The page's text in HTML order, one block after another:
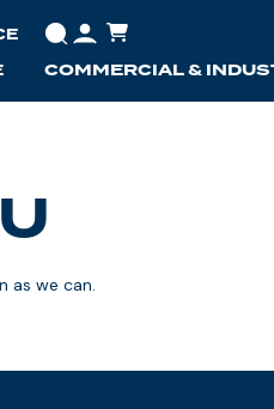
COMMERCIAL &
as we can.